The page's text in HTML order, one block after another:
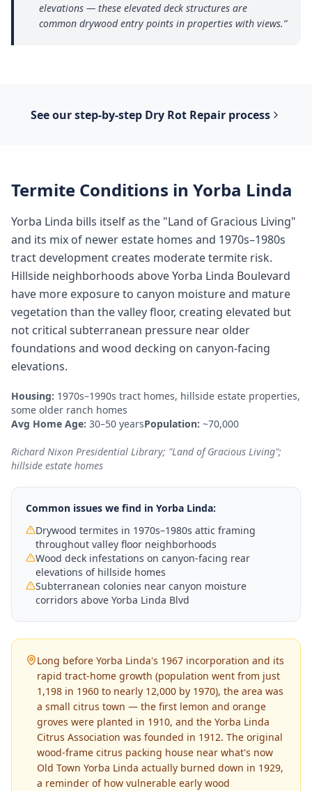
elevations — these elevated deck structures are
common drywood entry points in properties with views.”
See our step-by-step Dry Rot Repair process
Termite Conditions in Yorba Linda
Yorba Linda bills itself as the "Land of Gracious Living"
and its mix of newer estate homes and 1970s–1980s
tract development creates moderate termite risk.
Hillside neighborhoods above Yorba Linda Boulevard
have more exposure to canyon moisture and mature
vegetation than the valley floor, creating elevated but
not critical subterranean pressure near older
foundations and wood decking on canyon-facing
elevations.
Housing: 1970s–1990s tract homes, hillside estate properties,
some older ranch homes
Avg Home Age: 30–50 yearsPopulation: ~70,000
Richard Nixon Presidential Library; "Land of Gracious Living";
hillside estate homes
Common issues we find in Yorba Linda:
Drywood termites in 1970s–1980s attic framing
throughout valley floor neighborhoods
Wood deck infestations on canyon-facing rear
elevations of hillside homes
Subterranean colonies near canyon moisture
corridors above Yorba Linda Blvd
Long before Yorba Linda's 1967 incorporation and its
rapid tract-home growth (population went from just
1,198 in 1960 to nearly 12,000 by 1970), the area was
a small citrus town — the first lemon and orange
groves were planted in 1910, and the Yorba Linda
Citrus Association was founded in 1912. The original
wood-frame citrus packing house near what's now
Old Town Yorba Linda actually burned down in 1929,
a reminder of how vulnerable early wood